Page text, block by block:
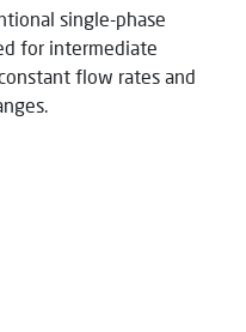
single-phase
for intermediate
flow rates and